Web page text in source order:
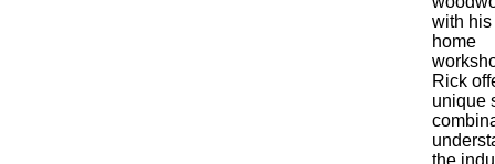
with
home
Rick
unique
the